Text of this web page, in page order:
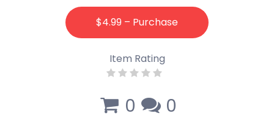
$4.99 – Purchase
Item Rating
0 0